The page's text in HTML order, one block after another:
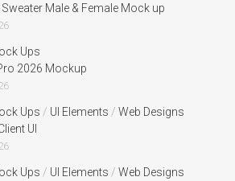
Male & Female Mock up
Ups
2026 Mockup
Ups / UI Elements / Web Designs
UI
Ups / UI Elements / Web Designs